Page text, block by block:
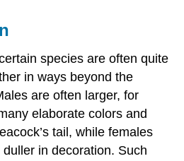
species are often quite
in ways beyond the
are often larger, for
elaborate colors and
tail, while females
in decoration. Such